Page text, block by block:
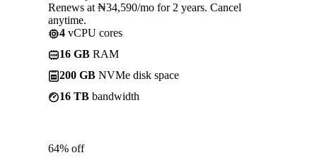
Renews at ₦34,590/mo for 2 years. Cancel
anytime.
4 vCPU cores
16 GB RAM
200 GB NVMe disk space
16 TB bandwidth
64% off